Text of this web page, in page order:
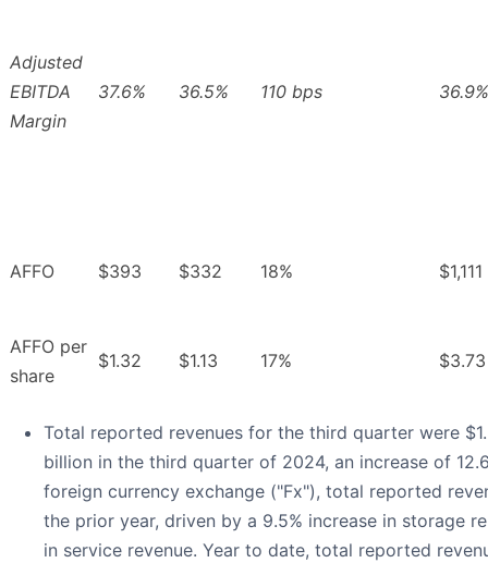
Adjusted
EBITDA
Margin
37.6% 36.5% 110 bps 36.9%
AFFO $393 $332 18% $1,111
AFFO per
share
$1.32 $1.13 17% $3.73
Total reported revenues for the third quarter were
billion in the third quarter of 2024, an increase of
foreign currency exchange ("Fx"), total reported
the prior year, driven by a 9.5% increase in storage
in service revenue. Year to date, total reported